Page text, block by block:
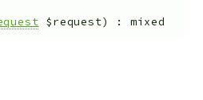
$request) : mixed